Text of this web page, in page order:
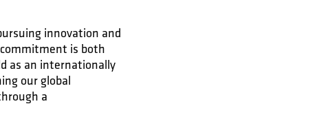
innovation and
is both
as an internationally
our global
a